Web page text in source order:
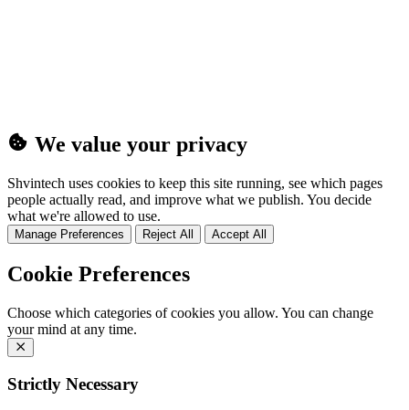
We value your privacy
Shvintech uses cookies to keep this site running, see which pages
people actually read, and improve what we publish. You decide
what we're allowed to use.
Manage Preferences Reject All Accept All
Cookie Preferences
Choose which categories of cookies you allow. You can change
your mind at any time.
Strictly Necessary